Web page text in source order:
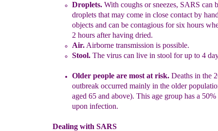
Droplets. With coughs or sneezes, SARS can
droplets that may come in close contact by
objects and can be contagious for six hours
2 hours after having dried.
Air. Airborne transmission is possible.
Stool. The virus can live in stool for up to 4
Older people are most at risk. Deaths in the
outbreak occurred mainly in the older
aged 65 and above). This age group has a 50%
upon infection.
Dealing with SARS